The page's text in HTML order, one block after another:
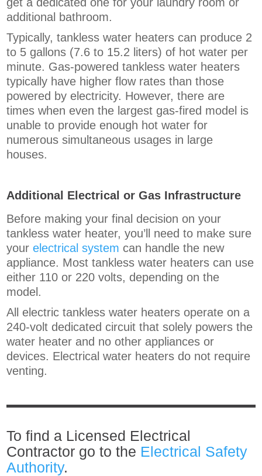
additional bathroom.
Typically, tankless water heaters can produce 2
to 5 gallons (7.6 to 15.2 liters) of hot water per
minute. Gas-powered tankless water heaters
typically have higher flow rates than those
powered by electricity. However, there are
times when even the largest gas-fired model is
unable to provide enough hot water for
numerous simultaneous usages in large
houses.
Additional Electrical or Gas Infrastructure
Before making your final decision on your
tankless water heater, you’ll need to make sure
yourelectrical system can handle the new
appliance. Most tankless water heaters can use
either 110 or 220 volts, depending on the
model.
All electric tankless water heaters operate on a
240-volt dedicated circuit that solely powers the
water heater and no other appliances or
devices. Electrical water heaters do not require
venting.
To find a Licensed Electrical
Contractor go to the Electrical Safety
Authority.